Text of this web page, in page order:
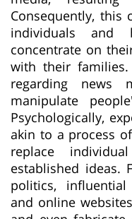
Consequently, this
individuals and
concentrate on
with their families.
regarding
manipulate
Psychologically,
akin to a process
replace
established ideas.
politics, influential
and online